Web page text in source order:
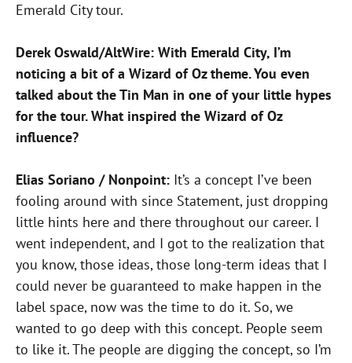
Emerald City tour.
Derek Oswald/AltWire: With Emerald City, I’m
noticing a bit of a Wizard of Oz theme. You even
talked about the Tin Man in one of your little hypes
for the tour. What inspired the Wizard of Oz
influence?
Elias Soriano / Nonpoint: It’s a concept I’ve been
fooling around with since Statement, just dropping
little hints here and there throughout our career. I
went independent, and I got to the realization that
you know, those ideas, those long-term ideas that I
could never be guaranteed to make happen in the
label space, now was the time to do it. So, we
wanted to go deep with this concept. People seem
to like it. The people are digging the concept, so I’m